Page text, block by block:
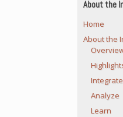
About the
Home
About the
Integrate
Analyze
Learn